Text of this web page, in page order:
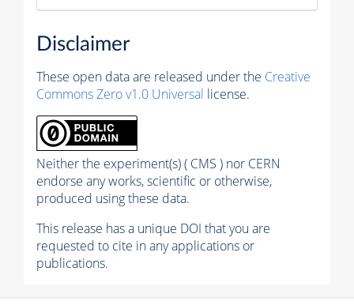
Disclaimer
These open data are released under the Creative
Commons Zero v1.0 Universal license.
Neither the experiment(s) ( CMS ) nor CERN
endorse any works, scientific or otherwise,
produced using these data.
This release has a unique DOI that you are
requested to cite in any applications or
publications.